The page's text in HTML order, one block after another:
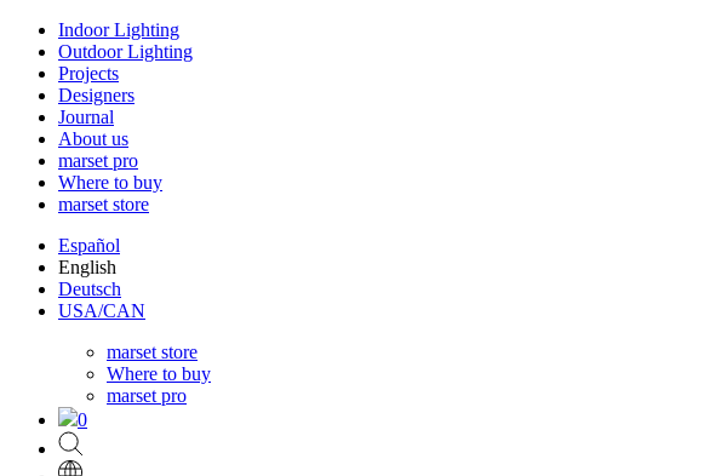
Indoor Lighting
Outdoor Lighting
Projects
Designers
Journal
About us
marset pro
Where to buy
marset store
Español
English
Deutsch
USA/CAN
marset store
Where to buy
marset pro
0